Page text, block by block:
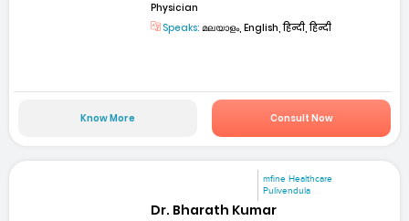
Physician
Speaks: മലയാളം, English, हिन्दी, हिन्दी
Know More Consult Now
mfine Healthcare
Pulivendula
Dr. Bharath Kumar